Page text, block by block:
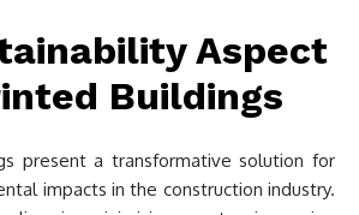
Aspect
Buildings
present a transformative solution for
impacts in the construction industry.